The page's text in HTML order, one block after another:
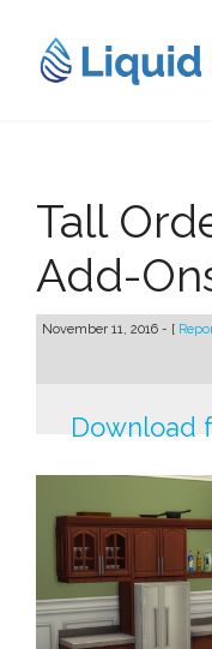
content
Tall
Add-
November 11, 2016 - [
Download